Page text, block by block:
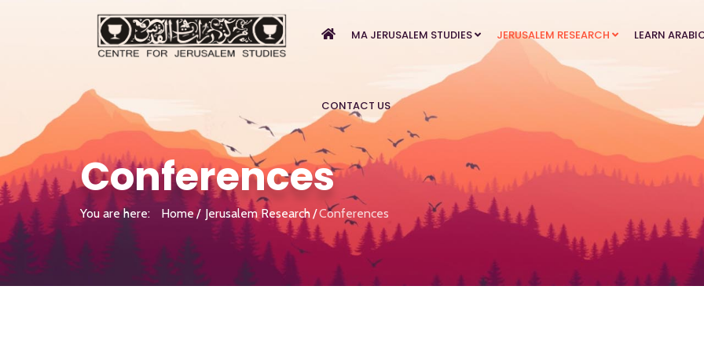
MA JERUSALEM STUDIES JERUSALEM RESEARCH LEARN
CONTACT US
Conferences
You are here: Home Jerusalem Research Conferences